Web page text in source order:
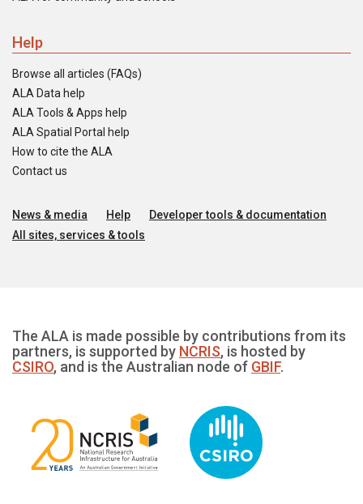
Help
Browse all articles (FAQs)
ALA Data help
ALA Tools & Apps help
ALA Spatial Portal help
How to cite the ALA
Contact us
News & media Help
Developer tools & documentation
All sites, services & tools
The ALA is made possible by contributions from its
partners, is supported by NCRIS, is hosted by
CSIRO, and is the Australian node of GBIF.